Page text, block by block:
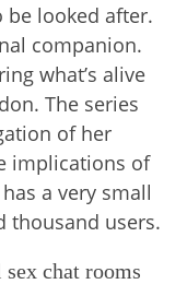
be looked after.
companion.
what’s alive
The series
of her
implications of
a very small
thousand users.
chat rooms